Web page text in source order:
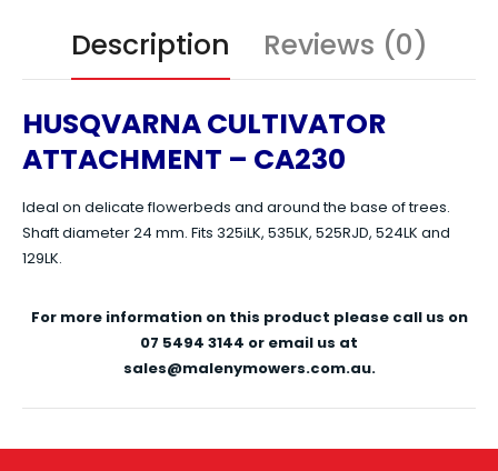
Description Reviews (0)
HUSQVARNA CULTIVATOR
ATTACHMENT – CA230
Ideal on delicate flowerbeds and around the base of trees.
Shaft diameter 24 mm. Fits 325iLK, 535LK, 525RJD, 524LK and
129LK.
For more information on this product please call us on
07 5494 3144 or email us at
sales@malenymowers.com.au.